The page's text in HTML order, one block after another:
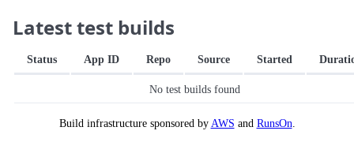
Latest test builds
Status App ID Repo Source Started
No test builds found
Build infrastructure sponsored by AWS and RunsOn.